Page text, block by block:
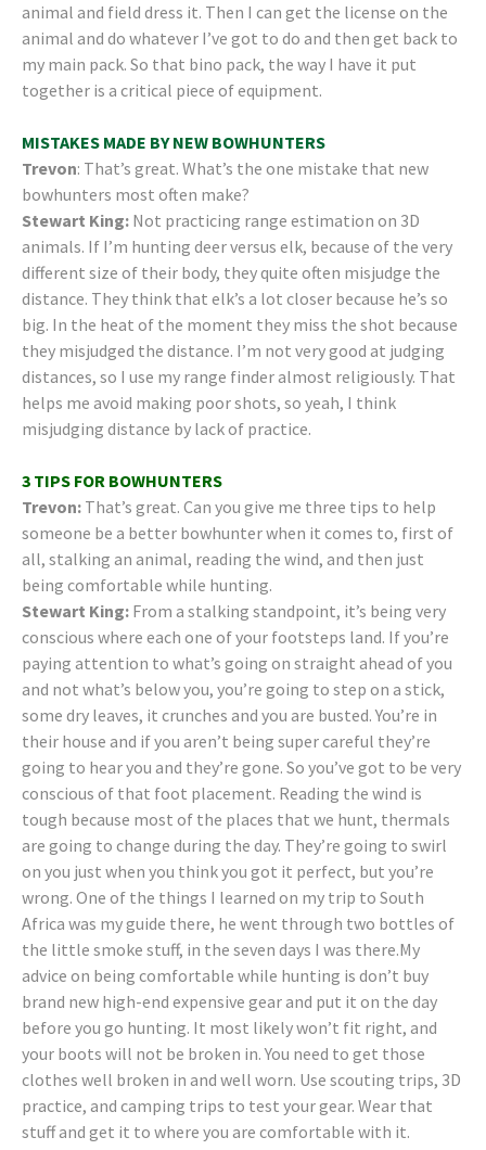
animal and field dress it. Then I can get the license on the
animal and do whatever I’ve got to do and then get back to
my main pack. So that bino pack, the way I have it put
together is a critical piece of equipment.
MISTAKES MADE BY NEW BOWHUNTERS
Trevon: That’s great. What’s the one mistake that new
bowhunters most often make?
Stewart King: Not practicing range estimation on 3D
animals. If I’m hunting deer versus elk, because of the very
different size of their body, they quite often misjudge the
distance. They think that elk’s a lot closer because he’s so
big. In the heat of the moment they miss the shot because
they misjudged the distance. I’m not very good at judging
distances, so I use my range finder almost religiously. That
helps me avoid making poor shots, so yeah, I think
misjudging distance by lack of practice.
3 TIPS FOR BOWHUNTERS
Trevon: That’s great. Can you give me three tips to help
someone be a better bowhunter when it comes to, first of
all, stalking an animal, reading the wind, and then just
being comfortable while hunting.
Stewart King: From a stalking standpoint, it’s being very
conscious where each one of your footsteps land. If you’re
paying attention to what’s going on straight ahead of you
and not what’s below you, you’re going to step on a stick,
some dry leaves, it crunches and you are busted. You’re in
their house and if you aren’t being super careful they’re
going to hear you and they’re gone. So you’ve got to be very
conscious of that foot placement. Reading the wind is
tough because most of the places that we hunt, thermals
are going to change during the day. They’re going to swirl
on you just when you think you got it perfect, but you’re
wrong. One of the things I learned on my trip to South
Africa was my guide there, he went through two bottles of
the little smoke stuff, in the seven days I was there.My
advice on being comfortable while hunting is don’t buy
brand new high-end expensive gear and put it on the day
before you go hunting. It most likely won’t fit right, and
your boots will not be broken in. You need to get those
clothes well broken in and well worn. Use scouting trips, 3D
practice, and camping trips to test your gear. Wear that
stuff and get it to where you are comfortable with it.